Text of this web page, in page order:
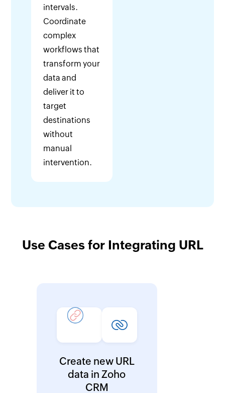
intervals.
Coordinate
complex
workflows that
transform your
data and
deliver it to
target
destinations
without
manual
intervention.
Use Cases for Integrating URL
Create new URL
data in Zoho
CRM